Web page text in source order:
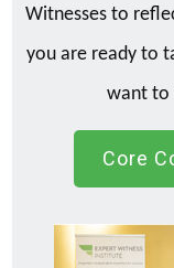
Witnesses to
you are ready to
want to
Core